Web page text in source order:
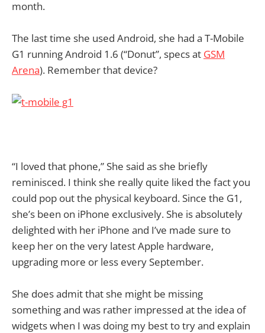
month.
The last time she used Android, she had a T-Mobile
G1 running Android 1.6 (“Donut”, specs at GSM
Arena). Remember that device?
“I loved that phone,” She said as she briefly
reminisced. I think she really quite liked the fact you
could pop out the physical keyboard. Since the G1,
she’s been on iPhone exclusively. She is absolutely
delighted with her iPhone and I’ve made sure to
keep her on the very latest Apple hardware,
upgrading more or less every September.
She does admit that she might be missing
something and was rather impressed at the idea of
widgets when I was doing my best to try and explain